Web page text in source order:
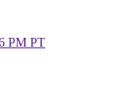
PM PT